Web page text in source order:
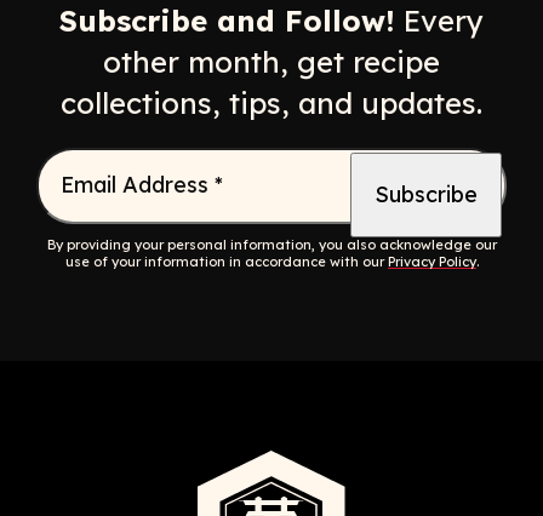
Subscribe and Follow! Every
other month, get recipe
collections, tips, and updates.
Email Address *
By providing your personal information, you also acknowledge our
use of your information in accordance with ourPrivacy Policy.